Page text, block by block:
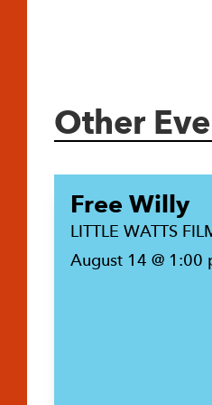
Other
Free Willy
LITTLE WATTS
August 14 @ 1:00